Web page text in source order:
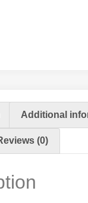
Additional
(0)